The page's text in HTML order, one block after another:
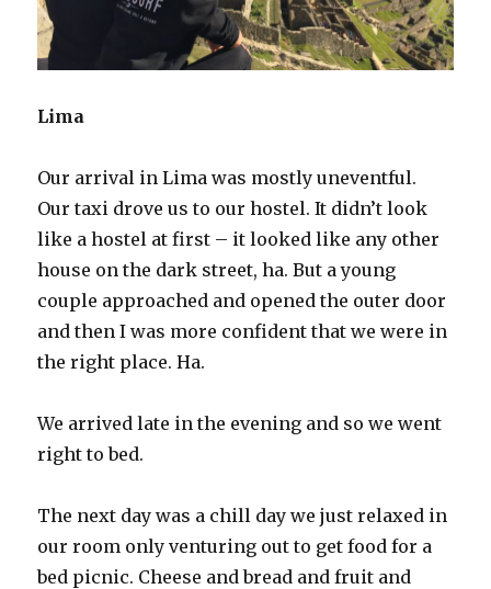
Lima
Our arrival in Lima was mostly uneventful.
Our taxi drove us to our hostel. It didn’t look
like a hostel at first – it looked like any other
house on the dark street, ha. But a young
couple approached and opened the outer door
and then I was more confident that we were in
the right place. Ha.
We arrived late in the evening and so we went
right to bed.
The next day was a chill day we just relaxed in
our room only venturing out to get food for a
bed picnic. Cheese and bread and fruit and